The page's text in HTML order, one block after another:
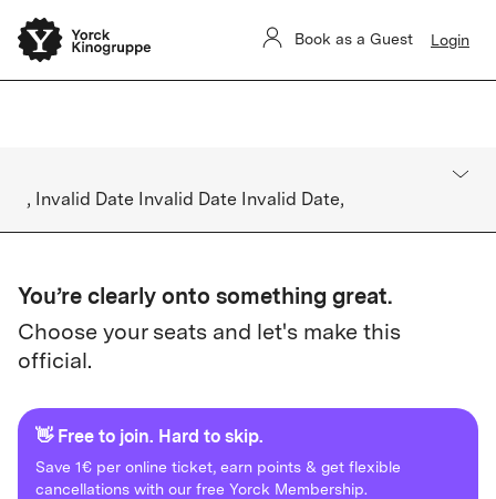
Yorck Unlimited contract management is disrupted. We're on it.
Bookings are not affected.Book as a Guest Login
, Invalid Date Invalid Date Invalid Date,
You’re clearly onto something great.
Choose your seats and let's make this
official.
👋 Free to join. Hard to skip.
Save 1€ per online ticket, earn points & get flexible
cancellations with our free Yorck Membership.